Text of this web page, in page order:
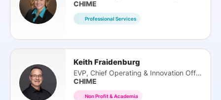
CHIME
Professional Services
Keith Fraidenburg
EVP, Chief Operating & Innovation Officer
CHIME
Non Profit & Academia